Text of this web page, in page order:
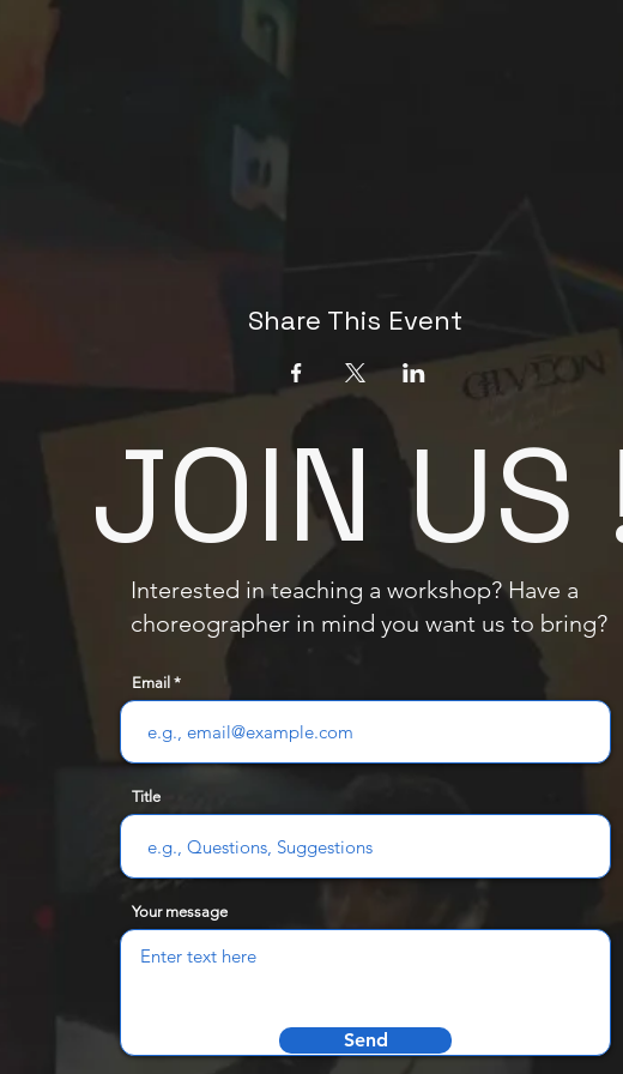
Share This Event
JOIN US
Interested in teaching a workshop? Have a
choreographer in mind you want us to bring?
Email
Title
Your message
Send